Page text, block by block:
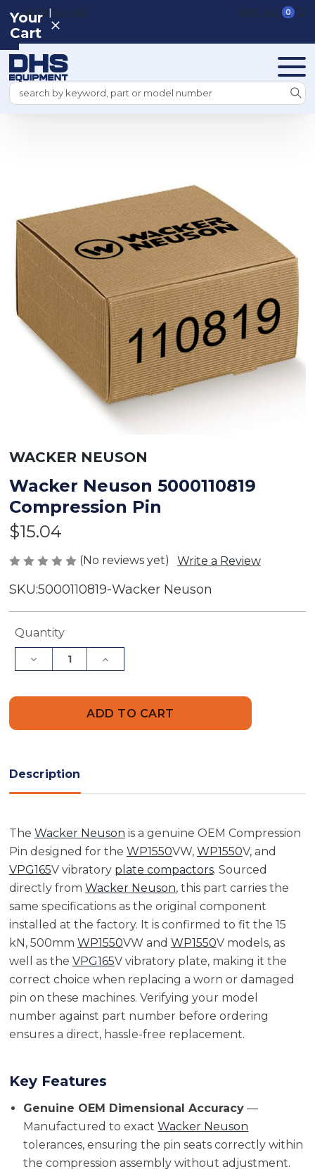
REGISTER|SIGN IN VIEW CART 0
Search
Your
Cart
WACKER NEUSON
Wacker Neuson 5000110819
Compression Pin
$15.04
(No reviews yet) Write a Review
SKU:5000110819-Wacker Neuson
Current
Quantity
Decrease
Quantity
5000110819
Increase
Quantity
5000110819
Description
The Wacker Neuson is a genuine OEM Compression
Pin designed for the WP1550VW, WP1550V, and
VPG165V vibratory plate compactors. Sourced
directly from Wacker Neuson, this part carries the
same specifications as the original component
installed at the factory. It is confirmed to fit the 15
kN, 500mm WP1550VW and WP1550V models, as
well as the VPG165V vibratory plate, making it the
correct choice when replacing a worn or damaged
pin on these machines. Verifying your model
number against part number before ordering
ensures a direct, hassle-free replacement.
Key Features
Genuine OEM Dimensional Accuracy —
Manufactured to exactWacker Neuson
tolerances, ensuring the pin seats correctly within
the compression assembly without adjustment.